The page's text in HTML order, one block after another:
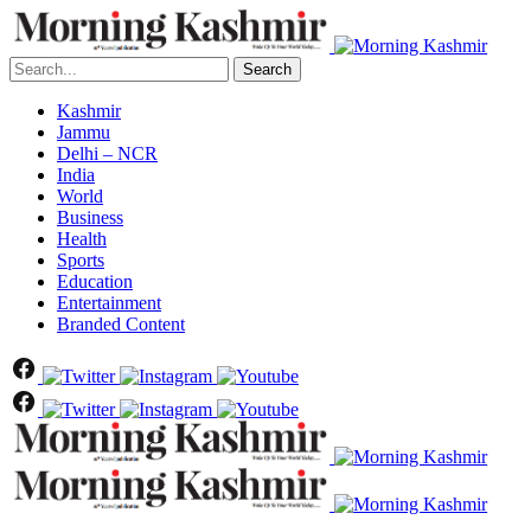
Search
Kashmir
Jammu
Delhi – NCR
India
World
Business
Health
Sports
Education
Entertainment
Branded Content